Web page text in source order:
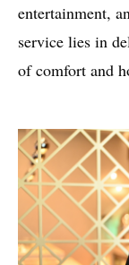
entertainment,
service lies in
of comfort and